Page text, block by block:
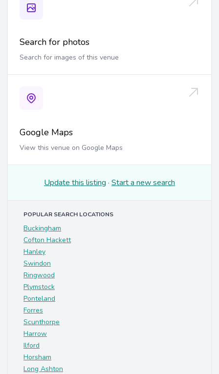
Search for photos
Search for images of this venue
Google Maps
View this venue on Google Maps
Update this listing · Start a new search
POPULAR SEARCH LOCATIONS
Buckingham
Cofton Hackett
Hanley
Swindon
Ringwood
Plymstock
Ponteland
Forres
Scunthorpe
Harrow
Ilford
Horsham
Long Ashton